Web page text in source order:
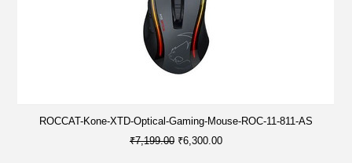
ROCCAT-Kone-XTD-Optical-Gaming-Mouse-ROC-11-811-AS
₹7,199.00 ₹6,300.00